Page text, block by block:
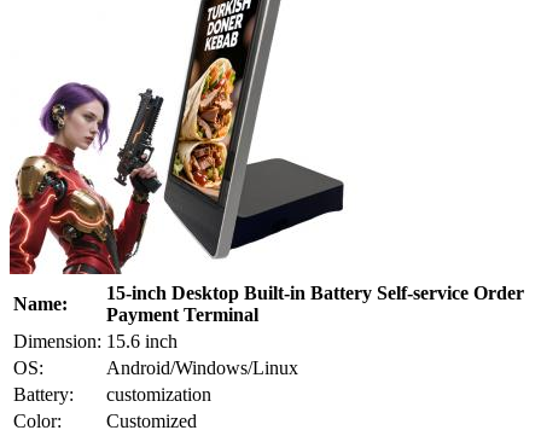
Name:
15-inch Desktop Built-in Battery Self-service Order
Payment Terminal
Dimension: 15.6 inch
OS:
Android/Windows/Linux
Battery:
customization
Color:
Customized